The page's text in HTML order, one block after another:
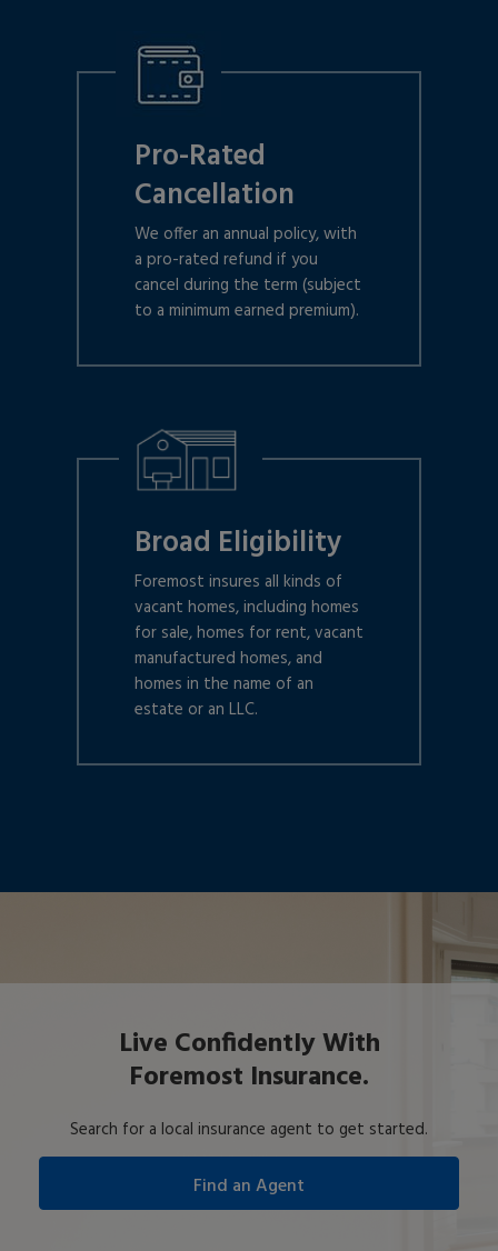
Pro-Rated
Cancellation
We offer an annual policy, with
a pro-rated refund if you
cancel during the term (subject
to a minimum earned premium).
Broad Eligibility
Foremost insures all kinds of
vacant homes, including homes
for sale, homes for rent, vacant
manufactured homes, and
homes in the name of an
estate or an LLC.
Live Confidently With
Foremost Insurance.
Search for a local insurance agent to get started.